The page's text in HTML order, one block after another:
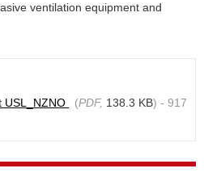
ventilation equipment and
USL_NZNO (PDF, 138.3 KB) - 917